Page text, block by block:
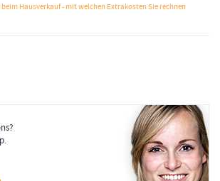
Hausverkauf - mit welchen Extrakosten Sie rechnen